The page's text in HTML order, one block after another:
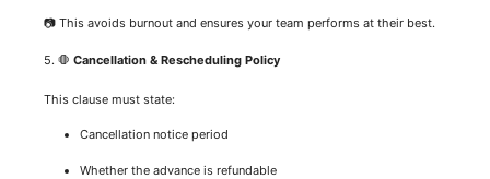
📷 This avoids burnout and ensures your team performs at their best.
5. 🛑 Cancellation & Rescheduling Policy
This clause must state:
Cancellation notice period
Whether the advance is refundable